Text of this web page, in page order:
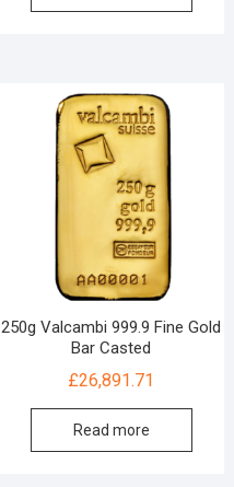
250g Valcambi 999.9 Fine Gold
Bar Casted
£26,891.71
Read more